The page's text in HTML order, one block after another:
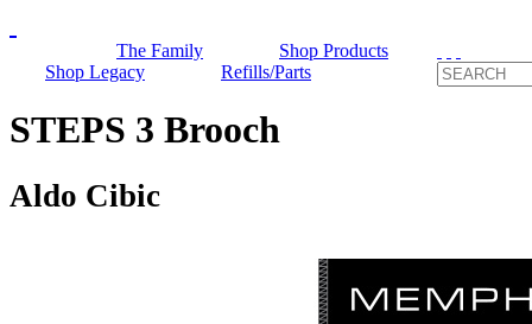
The Family
Shop Products
Shop Legacy
Refills/Parts
STEPS 3 Brooch
Aldo Cibic